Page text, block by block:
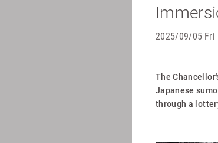
2025/09/05 Fri
The
Japanese
through a